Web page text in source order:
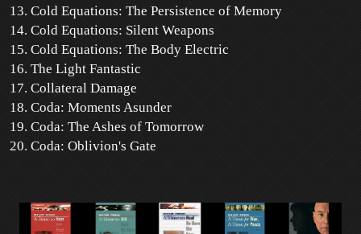
Cold Equations: The Persistence of Memory
Cold Equations: Silent Weapons
Cold Equations: The Body Electric
The Light Fantastic
Collateral Damage
Coda: Moments Asunder
Coda: The Ashes of Tomorrow
Coda: Oblivion's Gate